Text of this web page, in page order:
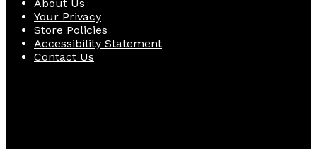
About Us
Your Privacy
Store Policies
Accessibility Statement
Contact Us